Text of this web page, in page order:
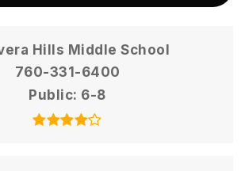
Hills Middle School
760-331-6400
Public 6-8